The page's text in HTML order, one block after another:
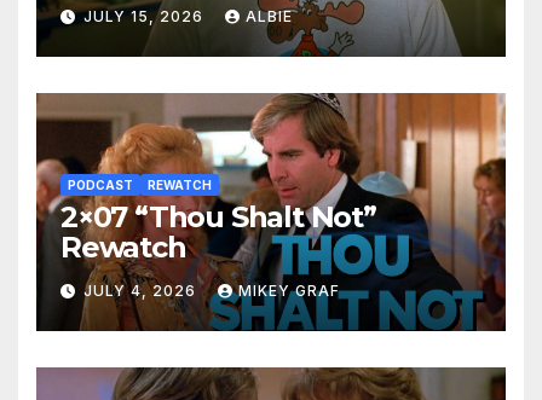
JULY 15, 2026 ALBIE
PODCAST REWATCH
2×07 “Thou Shalt Not”
Rewatch
JULY 4, 2026 MIKEY GRAF